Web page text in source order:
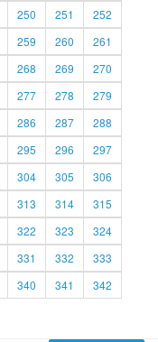
250 251
252
259 260
261
268 269
270
277 278
279
286 287
288
295 296
297
304 305
306
313 314
315
322 323
324
331 332
333
340 341
342